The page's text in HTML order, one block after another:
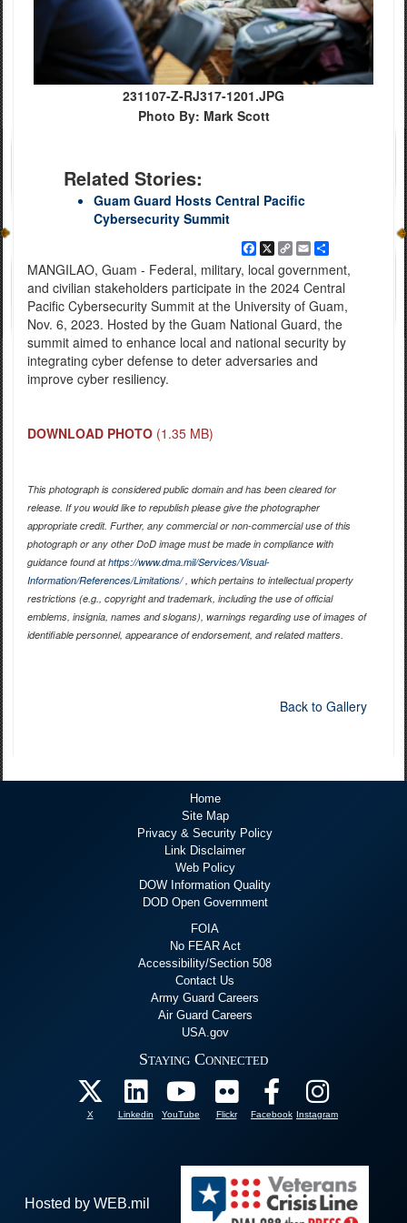
231107-Z-RJ317-1201.JPG
Photo By: Mark Scott
Related Stories:
Guam Guard Hosts Central Pacific
Cybersecurity Summit
Facebook
X
Copy
Link
EmailShare
MANGILAO, Guam - Federal, military, local government,
and civilian stakeholders participate in the 2024 Central
Pacific Cybersecurity Summit at the University of Guam,
Nov. 6, 2023. Hosted by the Guam National Guard, the
summit aimed to enhance local and national security by
integrating cyber defense to deter adversaries and
improve cyber resiliency.
DOWNLOAD PHOTO (1.35 MB)
This photograph is considered public domain and has been cleared for
release. If you would like to republish please give the photographer
appropriate credit. Further, any commercial or non-commercial use of this
photograph or any other DoD image must be made in compliance with
guidance found athttps://www.dma.mil/Services/Visual-
Information/References/Limitations/, which pertains to intellectual property
restrictions (e.g., copyright and trademark, including the use of official
emblems, insignia, names and slogans), warnings regarding use of images of
identifiable personnel, appearance of endorsement, and related matters.
Back to Gallery
Home
Site Map
Privacy & Security Policy
Link Disclaimer
Web Policy
DOW Information Quality
DOD Open Government
FOIA
No FEAR Act
Accessibility/Section 508
Contact Us
Army Guard Careers
Air Guard Careers
USA.gov
Staying Connected
X Linkedin YouTube Flickr Facebook Instagram
Hosted by WEB.mil